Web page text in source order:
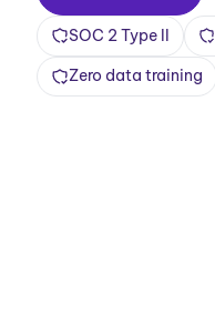
SOC 2 Type II
Zero data training